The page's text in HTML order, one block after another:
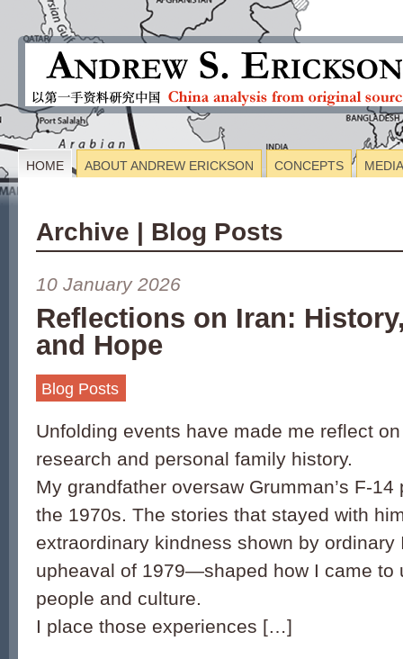
HOME ABOUT ANDREW ERICKSON CONCEPTS MEDIA
Archive | Blog Posts
10 January 2026
Reflections on Iran:
and Hope
Blog Posts
Unfolding events have made me reflect
research and personal family history.
My grandfather oversaw Grumman’s F-
the 1970s. The stories that stayed with
extraordinary kindness shown by ordinary
upheaval of 1979—shaped how I came to
people and culture.
I place those experiences […]